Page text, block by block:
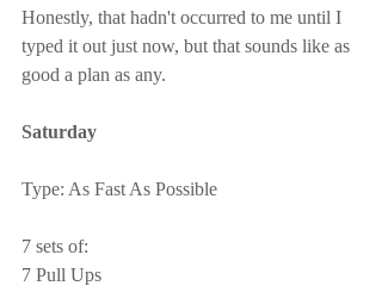
Honestly, that hadn't occurred to me until I
typed it out just now, but that sounds like as
good a plan as any.
Saturday
Type: As Fast As Possible
7 sets of:
7 Pull Ups